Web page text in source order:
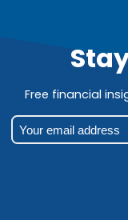
Free financial